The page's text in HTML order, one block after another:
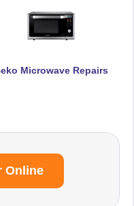
Microwave Repairs
Online